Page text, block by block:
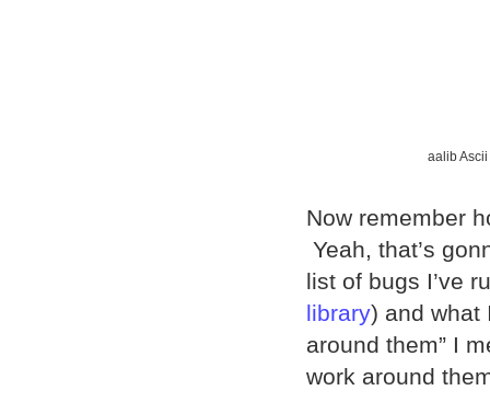
aalib Ascii
Now remember
Yeah, that’s
list of bugs I’ve
library) and what
around them” I
work around